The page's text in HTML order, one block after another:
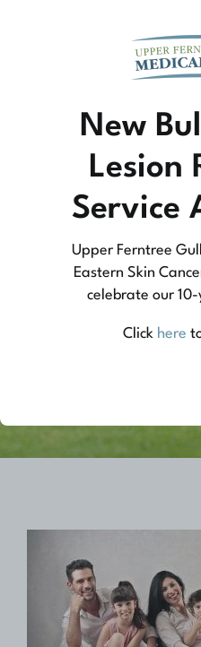
At Upper Ferntree
practice medicine
medicine, not
about what this
New
Lesion
Service
Upper Ferntree
Eastern Skin
celebrate our
Click here